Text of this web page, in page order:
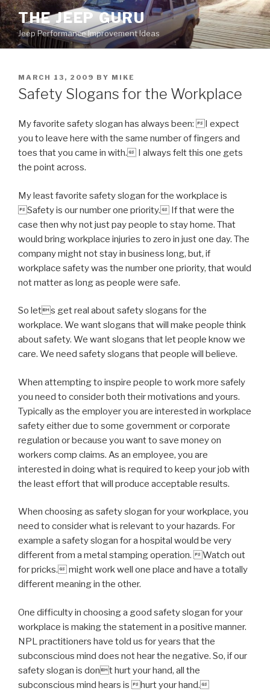
Skip
to
content
THE JEEP GURU
Jeep Performance Improvement Ideas
POSTED
ON
MARCH 13, 2009 BY MIKE
Safety Slogans for the Workplace
My favorite safety slogan has always been: I expect
you to leave here with the same number of fingers and
toes that you came in with. I always felt this one gets
the point across.
My least favorite safety slogan for the workplace is
Safety is our number one priority. If that were the
case then why not just pay people to stay home. That
would bring workplace injuries to zero in just one day. The
company might not stay in business long, but, if
workplace safety was the number one priority, that would
not matter as long as people were safe.
So lets get real about safety slogans for the
workplace. We want slogans that will make people think
about safety. We want slogans that let people know we
care. We need safety slogans that people will believe.
When attempting to inspire people to work more safely
you need to consider both their motivations and yours.
Typically as the employer you are interested in workplace
safety either due to some government or corporate
regulation or because you want to save money on
workers comp claims. As an employee, you are
interested in doing what is required to keep your job with
the least effort that will produce acceptable results.
When choosing as safety slogan for your workplace, you
need to consider what is relevant to your hazards. For
example a safety slogan for a hospital would be very
different from a metal stamping operation. Watch out
for pricks. might work well one place and have a totally
different meaning in the other.
One difficulty in choosing a good safety slogan for your
workplace is making the statement in a positive manner.
NPL practitioners have told us for years that the
subconscious mind does not hear the negative. So, if our
safety slogan is dont hurt your hand, all the
subconscious mind hears is hurt your hand.